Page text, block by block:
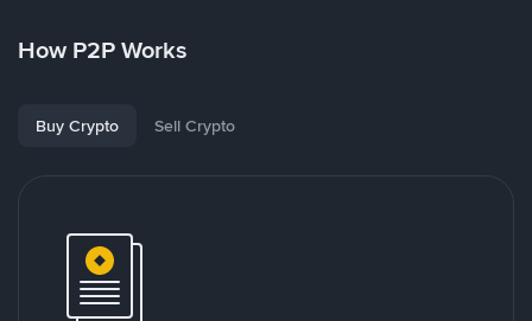
How P2P Works
Buy Crypto Sell Crypto